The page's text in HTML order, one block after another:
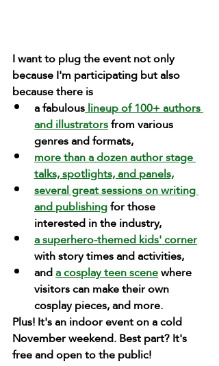
I want to plug the event not only
because I'm participating but also
because there is
a fabulous lineup of 100+ authors
and illustrators from various
genres and formats,
more than a dozen author stage
talks, spotlights, and panels,
several great sessions on writing
and publishing for those
interested in the industry,
a superhero-themed kids' corner
with story times and activities,
and a cosplay teen scene where
visitors can make their own
cosplay pieces, and more.
Plus! It's an indoor event on a cold
November weekend. Best part? It's
free and open to the public!